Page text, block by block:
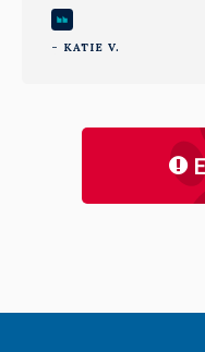
- KATIE V.